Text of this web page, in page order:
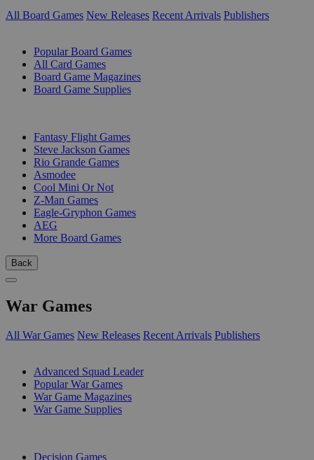
All Board Games New Releases Recent Arrivals Publishers
Popular Board Games
All Card Games
Board Game Magazines
Board Game Supplies
Fantasy Flight Games
Steve Jackson Games
Rio Grande Games
Asmodee
Cool Mini Or Not
Z-Man Games
Eagle-Gryphon Games
AEG
More Board Games
Back
War Games
All War Games New Releases Recent Arrivals Publishers
Advanced Squad Leader
Popular War Games
War Game Magazines
War Game Supplies
Decision Games